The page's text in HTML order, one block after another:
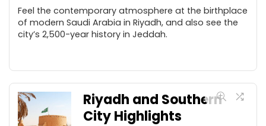
Feel the contemporary atmosphere at the birthplace
of modern Saudi Arabia in Riyadh, and also see the
city’s 2,500-year history in Jeddah.
Riyadh and Southern
City Highlights